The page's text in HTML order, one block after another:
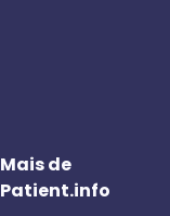
Mais de
Patient.info